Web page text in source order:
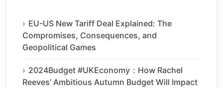
EU-US New Tariff Deal Explained: The
Compromises, Consequences, and
Geopolitical Games
2024Budget #UKEconomy：How Rachel
Reeves’ Ambitious Autumn Budget Will Impact